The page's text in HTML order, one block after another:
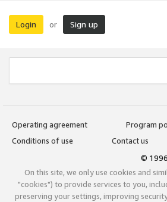
Login or Sign up
Operating agreement
Program
Conditions of use
Contact us
©
On this site, we only use cookies and
"cookies") to provide services to you,
preserving your settings, improving